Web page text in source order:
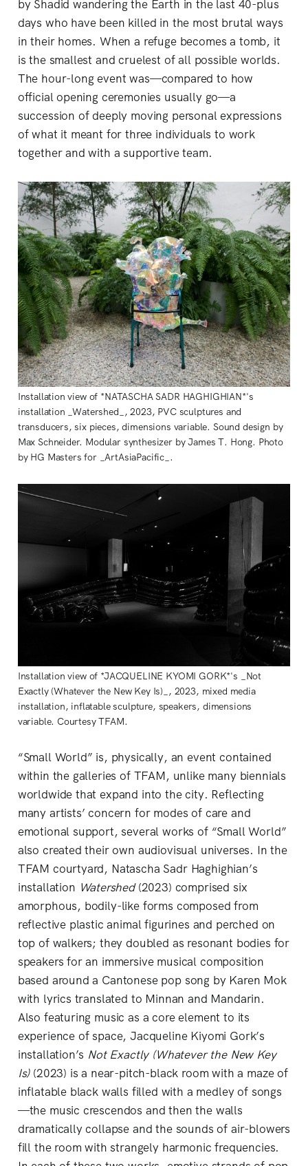
by Shadid wandering the Earth in the last 40-plus
days who have been killed in the most brutal ways
in their homes. When a refuge becomes a tomb, it
is the smallest and cruelest of all possible worlds.
The hour-long event was—compared to how
official opening ceremonies usually go—a
succession of deeply moving personal expressions
of what it meant for three individuals to work
together and with a supportive team.
Installation view of *NATASCHA SADR HAGHIGHIAN*'s
installation _Watershed_, 2023, PVC sculptures and
transducers, six pieces, dimensions variable. Sound design by
Max Schneider. Modular synthesizer by James T. Hong. Photo
by HG Masters for _ArtAsiaPacific_.
Installation view of *JACQUELINE KYOMI GORK*'s _Not
Exactly (Whatever the New Key Is)_, 2023, mixed media
installation, inflatable sculpture, speakers, dimensions
variable. Courtesy TFAM.
“Small World” is, physically, an event contained
within the galleries of TFAM, unlike many biennials
worldwide that expand into the city. Reflecting
many artists’ concern for modes of care and
emotional support, several works of “Small World”
also created their own audiovisual universes. In the
TFAM courtyard, Natascha Sadr Haghighian’s
installation Watershed(2023) comprised six
amorphous, bodily-like forms composed from
reflective plastic animal figurines and perched on
top of walkers; they doubled as resonant bodies for
speakers for an immersive musical composition
based around a Cantonese pop song by Karen Mok
with lyrics translated to Minnan and Mandarin.
Also featuring music as a core element to its
experience of space, Jacqueline Kiyomi Gork’s
installation’s Not Exactly (Whatever the New Key
Is)(2023) is a near-pitch-black room with a maze of
inflatable black walls filled with a medley of songs
—the music crescendos and then the walls
dramatically collapse and the sounds of air-blowers
fill the room with strangely harmonic frequencies.